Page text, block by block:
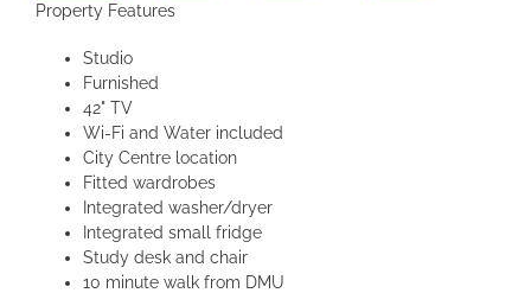
Property Features
Studio
Furnished
42" TV
Wi-Fi and Water included
City Centre location
Fitted wardrobes
Integrated washer/dryer
Integrated small fridge
Study desk and chair
10 minute walk from DMU